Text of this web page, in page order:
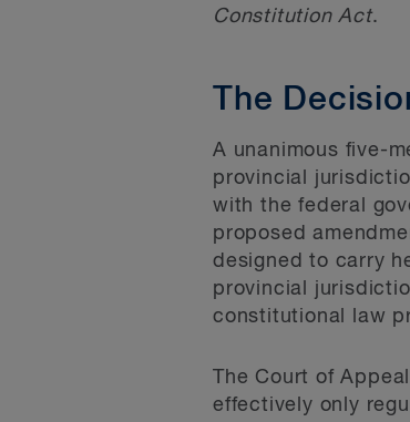
Constitution Act.
The
A unanimous five-
provincial
with the federal
proposed
designed to carry
provincial
constitutional law
The Court of
effectively only